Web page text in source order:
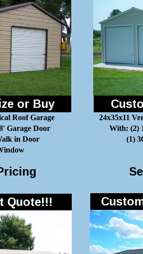
or Buy
Roof Garage
Garage Door
in Door
24x35x11
With: (2)
(1)
Quote!!!